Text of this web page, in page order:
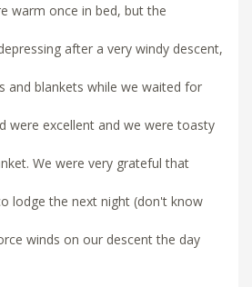
warm once in bed, but the
after a very windy descent,
and blankets while we waited for
were excellent and we were toasty
We were very grateful that
lodge the next night (don't know
winds on our descent the day